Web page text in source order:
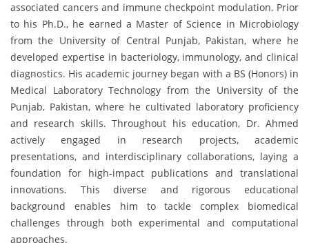
associated cancers and immune checkpoint modulation. Prior
to his Ph.D., he earned a Master of Science in Microbiology
from the University of Central Punjab, Pakistan, where he
developed expertise in bacteriology, immunology, and clinical
diagnostics. His academic journey began with a BS (Honors) in
Medical Laboratory Technology from the University of the
Punjab, Pakistan, where he cultivated laboratory proficiency
and research skills. Throughout his education, Dr. Ahmed
actively engaged in research projects, academic
presentations, and interdisciplinary collaborations, laying a
foundation for high-impact publications and translational
innovations. This diverse and rigorous educational
background enables him to tackle complex biomedical
challenges through both experimental and computational
approaches.